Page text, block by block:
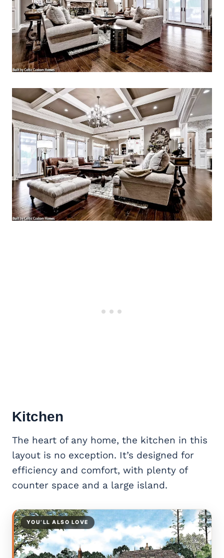
Kitchen
The heart of any home, the kitchen in this
layout is no exception. It’s designed for
efficiency and comfort, with plenty of
counter space and a large island.
YOU’LL ALSO LOVE